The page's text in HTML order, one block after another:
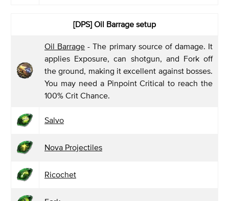
[DPS] Oil Barrage setup
Oil Barrage - The primary source of damage. It
applies Exposure, can shotgun, and Fork off
the ground, making it excellent against bosses.
You may need a Pinpoint Critical to reach the
100% Crit Chance.
Salvo
Nova Projectiles
Ricochet